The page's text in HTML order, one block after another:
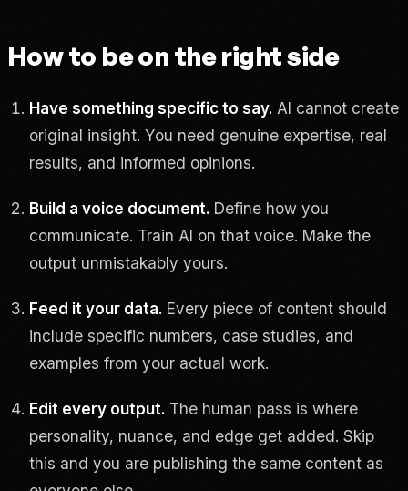
How to be on the right side
Have something specific to say. AI cannot create
original insight. You need genuine expertise, real
results, and informed opinions.
Build a voice document. Define how you
communicate. Train AI on that voice. Make the
output unmistakably yours.
Feed it your data. Every piece of content should
include specific numbers, case studies, and
examples from your actual work.
Edit every output. The human pass is where
personality, nuance, and edge get added. Skip
this and you are publishing the same content as